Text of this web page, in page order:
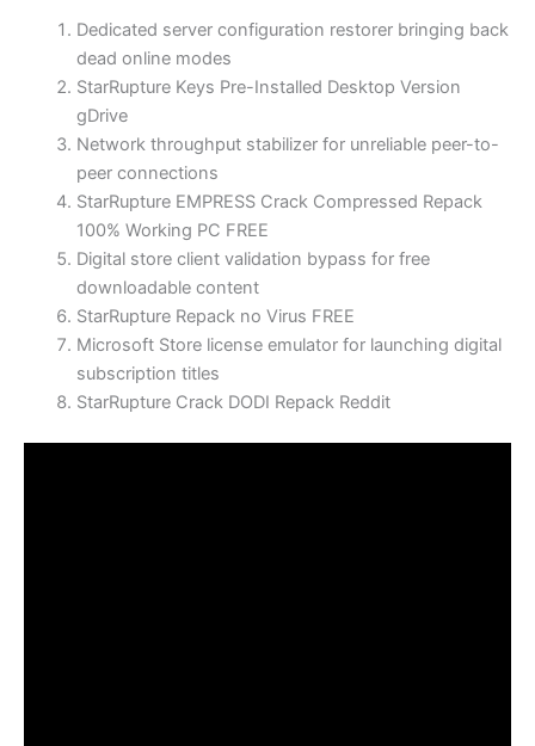
Dedicated server configuration restorer bringing back
dead online modes
StarRupture Keys Pre-Installed Desktop Version
gDrive
Network throughput stabilizer for unreliable peer-to-
peer connections
StarRupture EMPRESS Crack Compressed Repack
100% Working PC FREE
Digital store client validation bypass for free
downloadable content
StarRupture Repack no Virus FREE
Microsoft Store license emulator for launching digital
subscription titles
StarRupture Crack DODI Repack Reddit